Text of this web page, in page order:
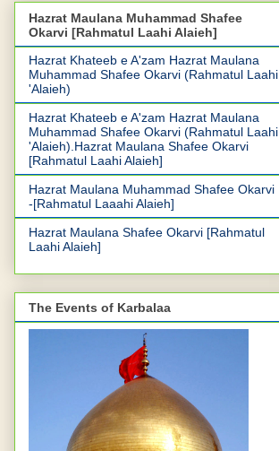
Hazrat Maulana Muhammad Shafee
Okarvi [Rahmatul Laahi Alaieh]
Hazrat Khateeb e A'zam Hazrat Maulana
Muhammad Shafee Okarvi (Rahmatul Laahi
'Alaieh)
Hazrat Khateeb e A'zam Hazrat Maulana
Muhammad Shafee Okarvi (Rahmatul Laahi
'Alaieh).Hazrat Maulana Shafee Okarvi
[Rahmatul Laahi Alaieh]
Hazrat Maulana Muhammad Shafee Okarvi
-[Rahmatul Laaahi Alaieh]
Hazrat Maulana Shafee Okarvi [Rahmatul
Laahi Alaieh]
The Events of Karbalaa